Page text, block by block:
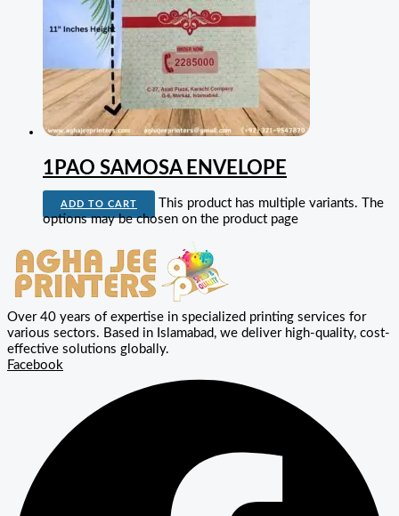
1PAO SAMOSA ENVELOPE
ADD TO CART
This product has multiple variants. The
options may be chosen on the product page
Over 40 years of expertise in specialized printing services for
various sectors. Based in Islamabad, we deliver high-quality, cost-
effective solutions globally.
Facebook